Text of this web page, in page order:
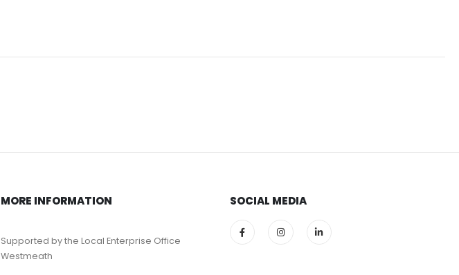
MORE INFORMATION
Supported by the Local Enterprise Office
Westmeath
SOCIAL MEDIA